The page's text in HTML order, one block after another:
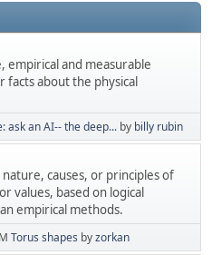
empirical and measurable
facts about the physical
ask an AI-- the deep... by billy rubin
causes, or principles of
values, based on logical
empirical methods.
Torus shapes byzorkan